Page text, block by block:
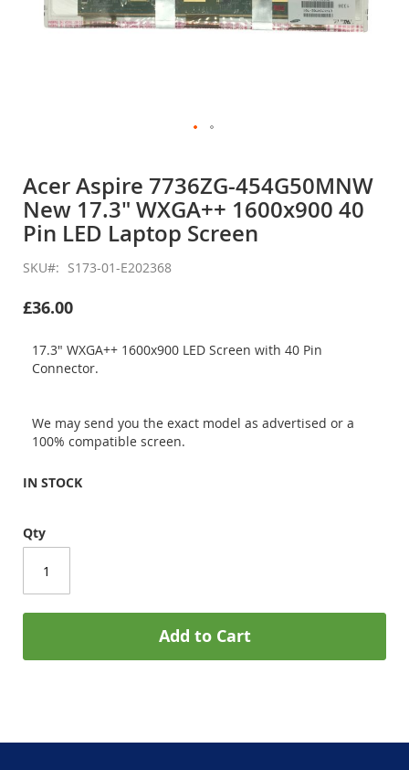
the
beginning
of
the
images
gallery
Acer Aspire 7736ZG-454G50MNW
New 17.3" WXGA++ 1600x900 40
Pin LED Laptop Screen
SKU S173-01-E202368
£36.00
17.3" WXGA++ 1600x900 LED Screen with 40 Pin
Connector.
We may send you the exact model as advertised or a
100% compatible screen.
IN STOCK
Qty
Add to Cart